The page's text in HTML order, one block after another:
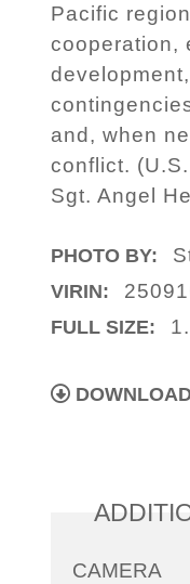
Pacific
cooperation,
and, when
conflict.
Sgt. Angel
PHOTO BY:
VIRIN:
FULL SIZE:
CAMERA